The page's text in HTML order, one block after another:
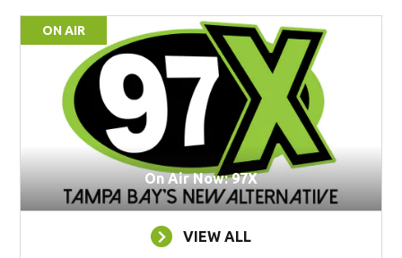
ON AIR
On Air Now: 97X
VIEW ALL